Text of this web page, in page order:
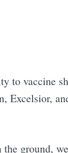
to vaccine
Excelsior,
ground,